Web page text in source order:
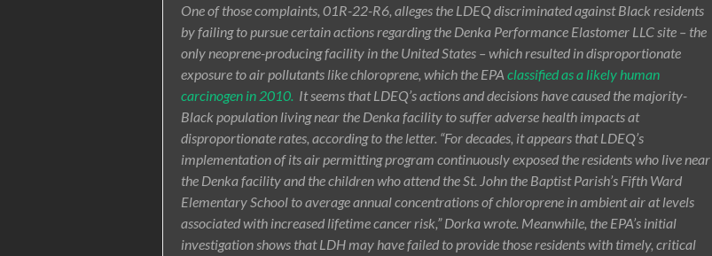
One of those complaints, 01R-22-R6, alleges the LDEQ discriminated against Black residents
by failing to pursue certain actions regarding the Denka Performance Elastomer LLC site – the
only neoprene-producing facility in the United States – which resulted in disproportionate
exposure to air pollutants like chloroprene, which the EPA classified as a likely human
carcinogen in 2010. It seems that LDEQ’s actions and decisions have caused the majority-
Black population living near the Denka facility to suffer adverse health impacts at
disproportionate rates, according to the letter. “For decades, it appears that LDEQ’s
implementation of its air permitting program continuously exposed the residents who live near
the Denka facility and the children who attend the St. John the Baptist Parish’s Fifth Ward
Elementary School to average annual concentrations of chloroprene in ambient air at levels
associated with increased lifetime cancer risk,” Dorka wrote. Meanwhile, the EPA’s initial
investigation shows that LDH may have failed to provide those residents with timely, critical